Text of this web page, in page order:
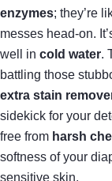
enzymes; they’re
messes head-on.
well in cold water.
battling those
extra stain
sidekick for your
free from harsh
softness of your
sensitive skin.